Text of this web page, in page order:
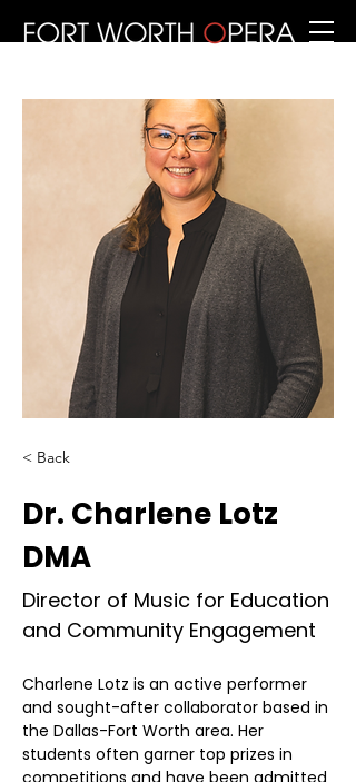
< Back
Dr. Charlene Lotz
DMA
Director of Music for Education
and Community Engagement
Charlene Lotz is an active performer
and sought-after collaborator based in
the Dallas-Fort Worth area. Her
students often garner top prizes in
competitions and have been admitted